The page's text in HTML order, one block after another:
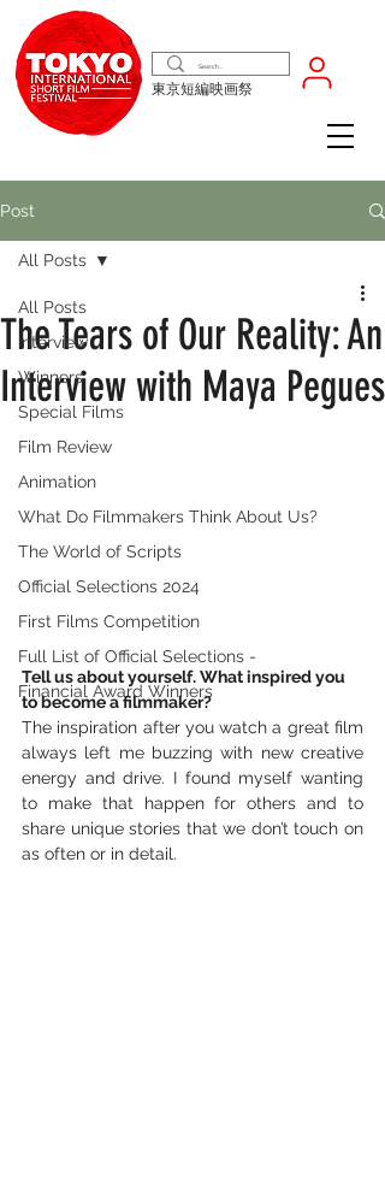
東京短編映画祭
Post
All Posts
Interview
Winners
Special Films
Film Review
Animation
What Do Filmmakers Think About Us?
The World of Scripts
Official Selections 2024
First Films Competition
Full List of Official Selections -
Financial Award Winners
All Posts
The Tears of Our Reality: An
Interview with Maya Pegues
Tell us about yourself. What inspired you
to become a filmmaker?
The inspiration after you watch a great film
always left me buzzing with new creative
energy and drive. I found myself wanting
to make that happen for others and to
share unique stories that we don’t touch on
as often or in detail.